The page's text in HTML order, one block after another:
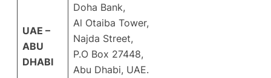
UAE –
ABU
DHABI
Doha Bank,
Al Otaiba Tower,
Najda Street,
P.O Box 27448,
Abu Dhabi, UAE.